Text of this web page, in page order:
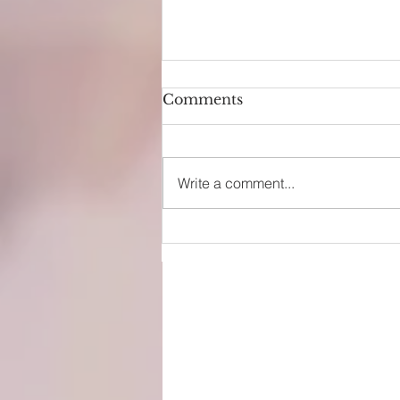
Comments
Write a comment...